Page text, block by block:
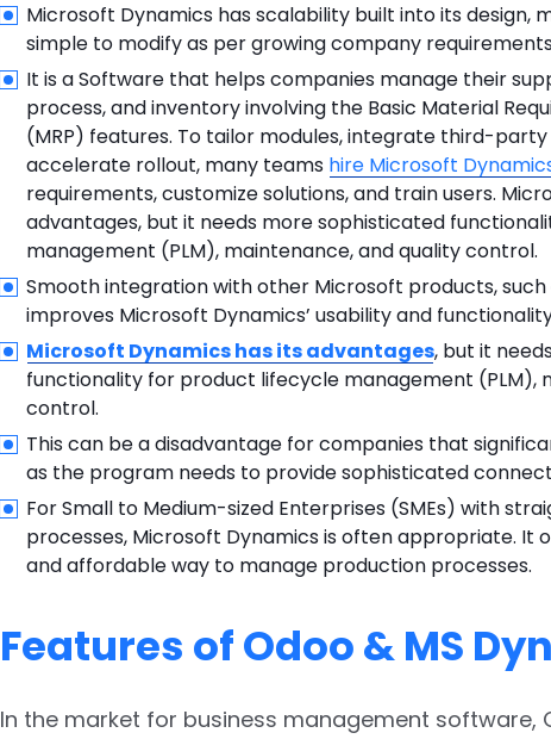
Microsoft Dynamics has scalability built into its design,
simple to modify as per growing company
It is a Software that helps companies manage their
process, and inventory involving the Basic Material
(MRP) features. To tailor modules, integrate third-party
accelerate rollout, many teams hire Microsoft
requirements, customize solutions, and train users.
advantages, but it needs more sophisticated
management (PLM), maintenance, and quality control.
Smooth integration with other Microsoft products,
improves Microsoft Dynamics’ usability and
Microsoft Dynamics has its advantages, but it
functionality for product lifecycle management (PLM),
control.
This can be a disadvantage for companies that
as the program needs to provide sophisticated
For Small to Medium-sized Enterprises (SMEs) with
processes, Microsoft Dynamics is often appropriate. It
and affordable way to manage production processes.
Features of Odoo & MS
In the market for business management software,